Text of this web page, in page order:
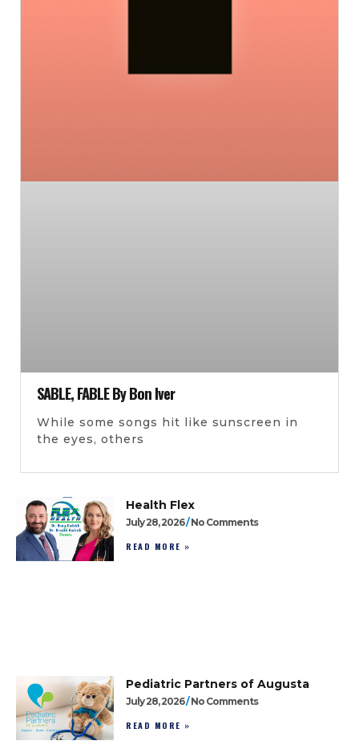
SABLE, FABLE By Bon Iver
While some songs hit like sunscreen in
the eyes, others
Health Flex
July 28, 2026 No Comments
READ MORE »
Pediatric Partners of Augusta
July 28, 2026 No Comments
READ MORE »